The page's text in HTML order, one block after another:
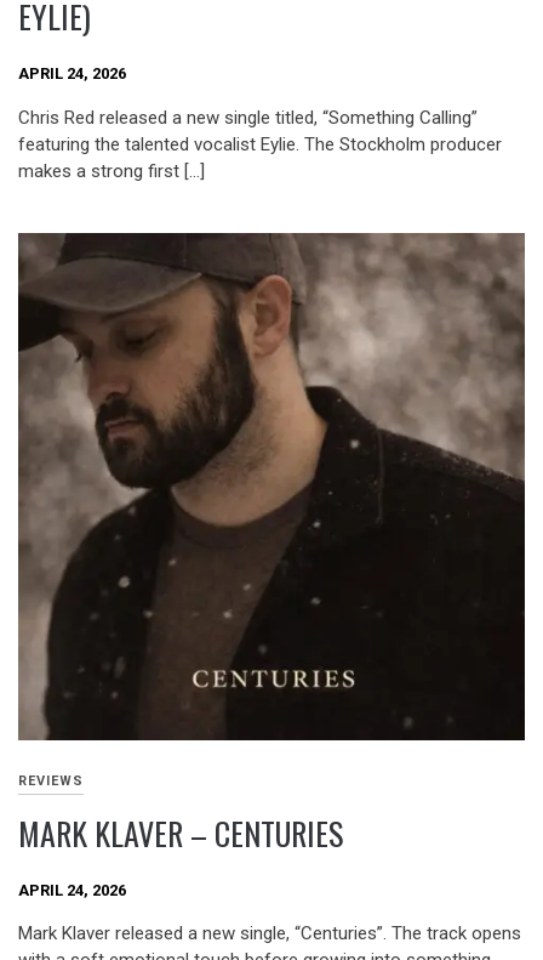
EYLIE)
APRIL 24, 2026
Chris Red released a new single titled, “Something Calling”
featuring the talented vocalist Eylie. The Stockholm producer
makes a strong first […]
REVIEWS
MARK KLAVER – CENTURIES
APRIL 24, 2026
Mark Klaver released a new single, “Centuries”. The track opens